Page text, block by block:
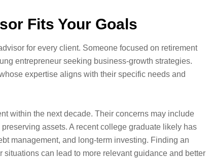
Fits Your Goals
for every client. Someone focused on retirement
entrepreneur seeking business-growth strategies.
expertise aligns with their specific needs and
within the next decade. Their concerns may include
assets. A recent college graduate likely has
management, and long-term investing. Finding an
can lead to more relevant guidance and better